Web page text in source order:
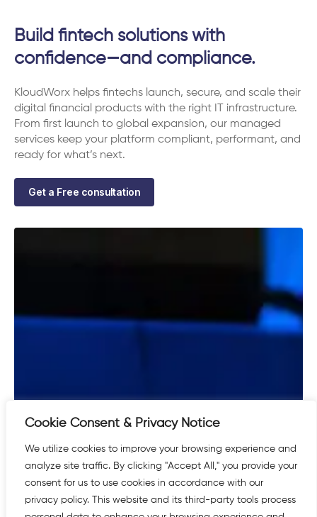
Cookie Consent & Privacy Notice
We utilize cookies to improve your browsing experience and
analyze site traffic. By clicking "Accept All," you provide your
consent for us to use cookies in accordance with our
privacy policy. This website and its third-party tools process
Build fintech solutions with
confidence—and compliance.
KloudWorx helps fintechs launch, secure, and scale their
digital financial products with the right IT infrastructure.
From first launch to global expansion, our managed
services keep your platform compliant, performant, and
ready for what’s next.
Get a Free consultation